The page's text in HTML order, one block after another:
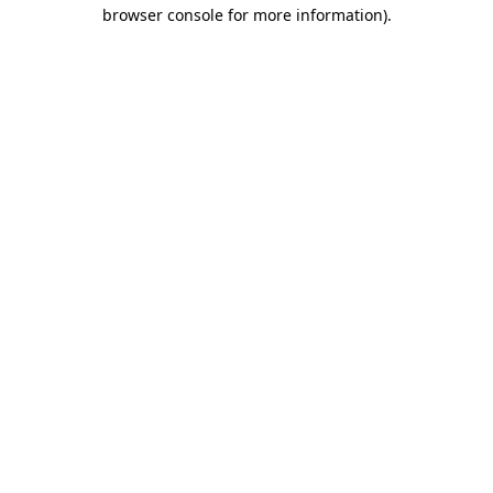
browser console for more information).